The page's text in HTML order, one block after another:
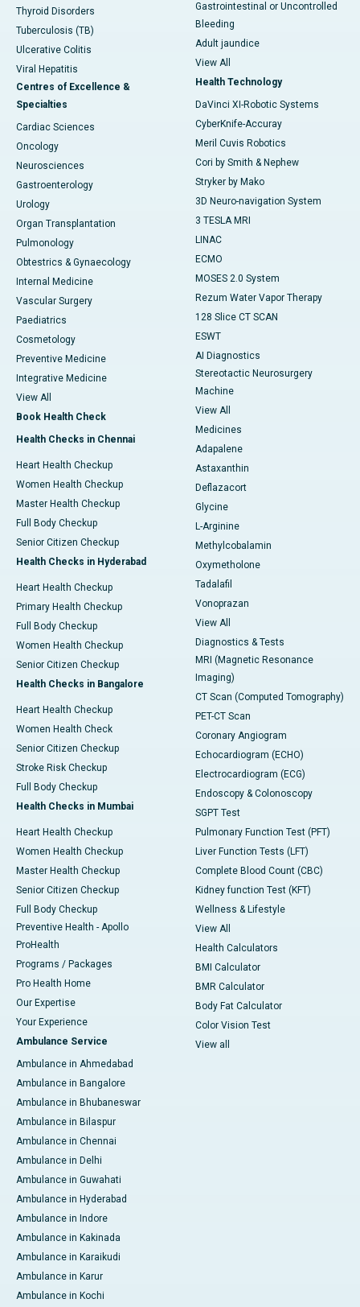
Thyroid Disorders
Tuberculosis (TB)
Ulcerative Colitis
Viral Hepatitis
Centres of Excellence &
Specialties
Cardiac Sciences
Oncology
Neurosciences
Gastroenterology
Urology
Organ Transplantation
Pulmonology
Obtestrics & Gynaecology
Internal Medicine
Vascular Surgery
Paediatrics
Cosmetology
Preventive Medicine
Integrative Medicine
View All
Book Health Check
Health Checks in Chennai
Heart Health Checkup
Women Health Checkup
Master Health Checkup
Full Body Checkup
Senior Citizen Checkup
Health Checks in Hyderabad
Heart Health Checkup
Primary Health Checkup
Full Body Checkup
Women Health Checkup
Senior Citizen Checkup
Health Checks in Bangalore
Heart Health Checkup
Women Health Check
Senior Citizen Checkup
Stroke Risk Checkup
Full Body Checkup
Health Checks in Mumbai
Heart Health Checkup
Women Health Checkup
Master Health Checkup
Senior Citizen Checkup
Full Body Checkup
Preventive Health - Apollo
ProHealth
Programs / Packages
Pro Health Home
Our Expertise
Your Experience
Ambulance Service
Ambulance in Ahmedabad
Ambulance in Bangalore
Ambulance in Bhubaneswar
Ambulance in Bilaspur
Ambulance in Chennai
Ambulance in Delhi
Ambulance in Guwahati
Ambulance in Hyderabad
Ambulance in Indore
Ambulance in Kakinada
Ambulance in Karaikudi
Ambulance in Karur
Ambulance in Kochi
Gastrointestinal or Uncontrolled
Bleeding
Adult jaundice
View All
Health Technology
DaVinci XI-Robotic Systems
CyberKnife-Accuray
Meril Cuvis Robotics
Cori by Smith & Nephew
Stryker by Mako
3D Neuro-navigation System
3 TESLA MRI
LINAC
ECMO
MOSES 2.0 System
Rezum Water Vapor Therapy
128 Slice CT SCAN
ESWT
AI Diagnostics
Stereotactic Neurosurgery
Machine
View All
Medicines
Adapalene
Astaxanthin
Deflazacort
Glycine
L-Arginine
Methylcobalamin
Oxymetholone
Tadalafil
Vonoprazan
View All
Diagnostics & Tests
MRI (Magnetic Resonance
Imaging)
CT Scan (Computed Tomography)
PET-CT Scan
Coronary Angiogram
Echocardiogram (ECHO)
Electrocardiogram (ECG)
Endoscopy & Colonoscopy
SGPT Test
Pulmonary Function Test (PFT)
Liver Function Tests (LFT)
Complete Blood Count (CBC)
Kidney function Test (KFT)
Wellness & Lifestyle
View All
Health Calculators
BMI Calculator
BMR Calculator
Body Fat Calculator
Color Vision Test
View all